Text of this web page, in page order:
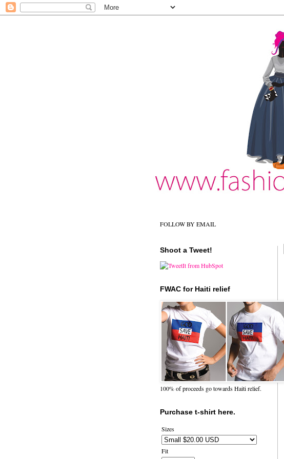
FOLLOW BY EMAIL
Shoot a Tweet!
FWAC for Haiti relief
100% of proceeds go towards Haiti relief.
Purchase t-shirt here.
Sizes
Fit